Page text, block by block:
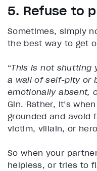
5. Refuse to
Sometimes, simply
the best way to get
“This is not shutting
a wall of self-pity or
emotionally absent,
Gin. Rather, it’s
grounded and avoid
victim, villain, or
So when your
helpless, or tries to